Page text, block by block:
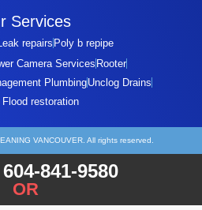
Services
repairsPoly b repipe
Camera Services Rooter
PlumbingUnclog Drains
Flood restoration
VANCOUVER. All rights reserved.
841-9580
OR